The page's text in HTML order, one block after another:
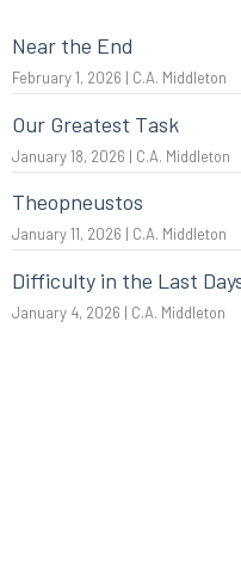
Near the End
February 1, 2026 | C.A. Middleton
Our Greatest Task
January 18, 2026 | C.A. Middleton
Theopneustos
January 11, 2026 | C.A. Middleton
Difficulty in the Last
January 4, 2026 | C.A. Middleton